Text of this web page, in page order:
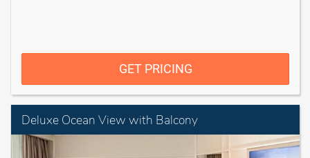
GET PRICING
Deluxe Ocean View with Balcony